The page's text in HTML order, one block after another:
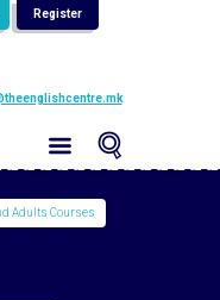
Register
Adults Courses